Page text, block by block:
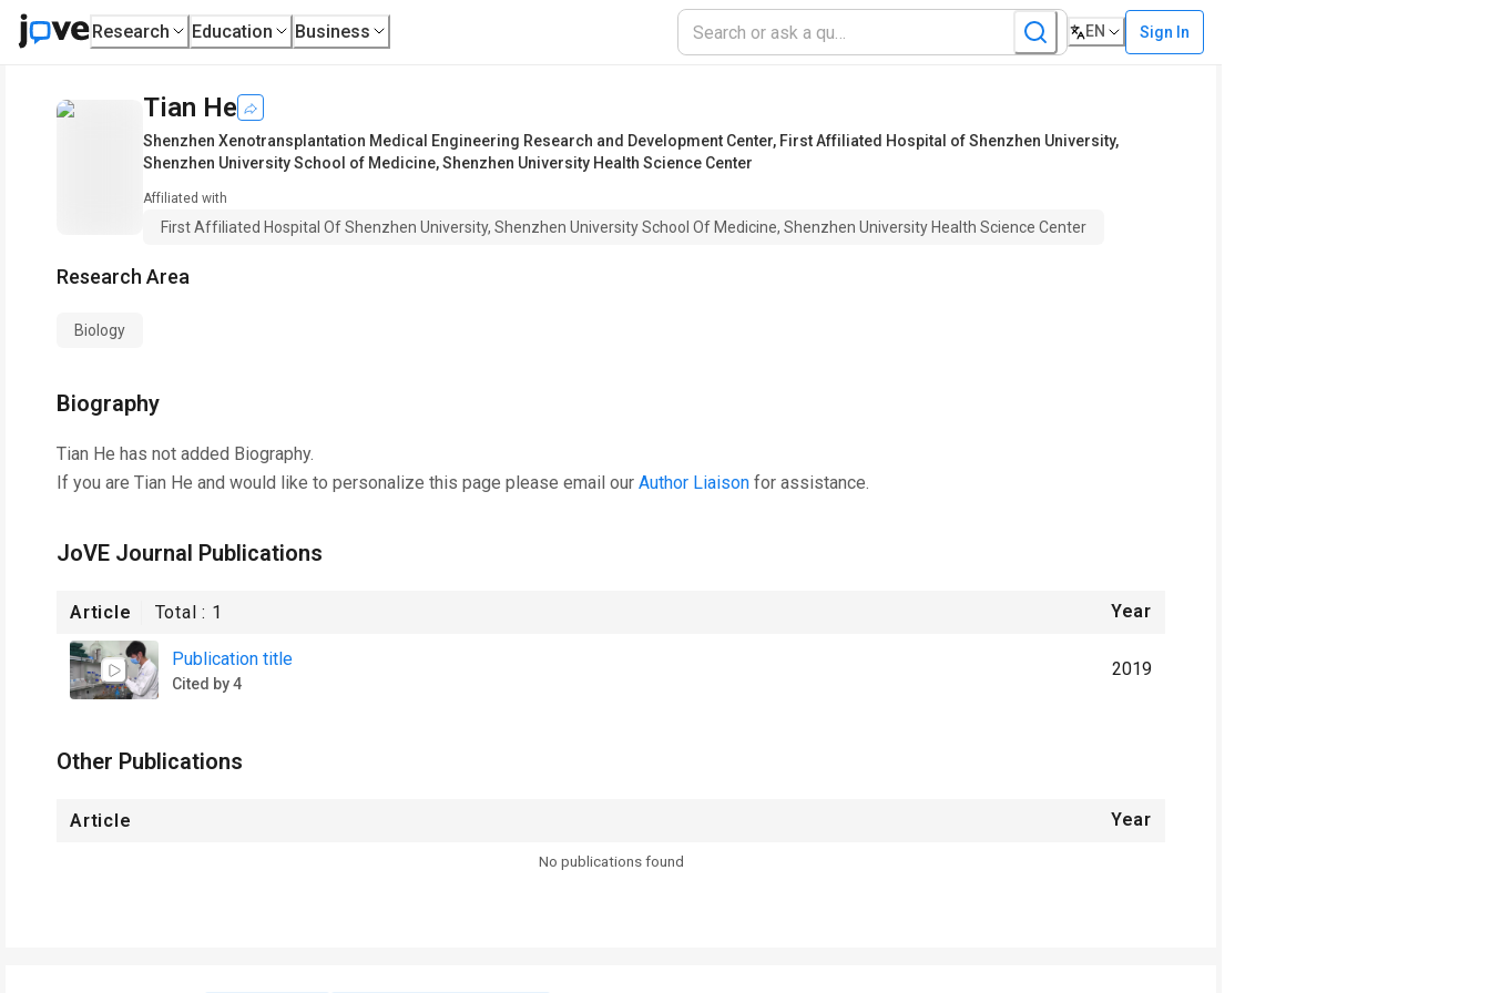
Research Education Business EN Sign In
Tian He
Shenzhen Xenotransplantation Medical Engineering Research and Development Center, First Affiliated Hospital of Shenzhen University,
Shenzhen University School of Medicine, Shenzhen University Health Science Center
Affiliated with
First Affiliated Hospital Of Shenzhen University, Shenzhen University School Of Medicine, Shenzhen University Health Science Center
Research Area
Biology
Biography
Tian He has not added Biography.
If you are Tian He and would like to personalize this page please email our Author Liaison for assistance.
JoVE Journal Publications
Article Total : 1 Year
Publication title
Cited by 4
2019
Other Publications
Article Year
No publications found